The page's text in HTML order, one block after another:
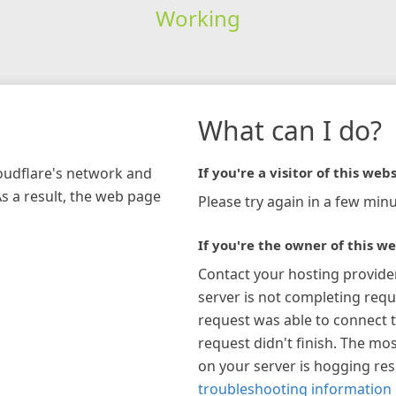
Working
network and
a result, the web page
What can I do?
If you're a visitor of this
Please try again in a few
If you're the owner of this
Contact your hosting
server is not completing
request was able to connect
request didn't finish. The
on your server is hogging
troubleshooting information